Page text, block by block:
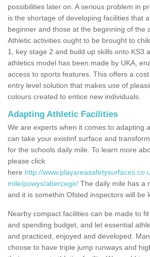
possibilities later on. A serious problem in
is the shortage of developing facilities that
beginner and those at the beginning of the
Athletic activities ought to be brought to
1, key stage 2 and build up skills onto KS3
athletics model has been made by UKA,
access to sports features. This offers a cost
entry level solution that makes use of
colours created to entice new individuals.
Adapting Athletic Facilities
We are experts when it comes to adapting
can take your existinf surface and
for the schools daily mile. To learn more
please click
here http://
mile/powys/abercegir/ The daily mile has a
and it is somethin Ofsted inspectors will be
Nearby compact facilities can be made to
and spending budget, and let essential
and practiced, enjoyed and developed.
choose to have triple jump runways and